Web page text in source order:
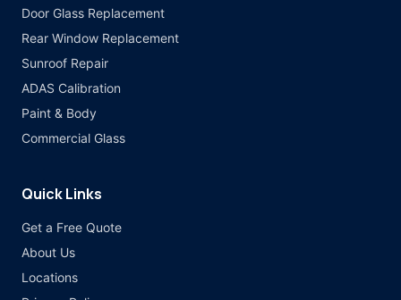
Door Glass Replacement
Rear Window Replacement
Sunroof Repair
ADAS Calibration
Paint & Body
Commercial Glass
Quick Links
Get a Free Quote
About Us
Locations